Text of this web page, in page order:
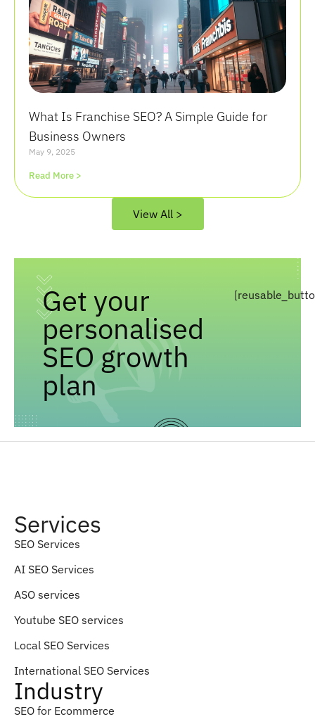
What Is Franchise SEO? A Simple Guide for
Business Owners
May 9, 2025
Read More >
View All >
Get your
personalised
SEO growth
plan
Services
SEO Services
AI SEO Services
ASO services
Youtube SEO services
Local SEO Services
International SEO Services
Industry
SEO for Ecommerce